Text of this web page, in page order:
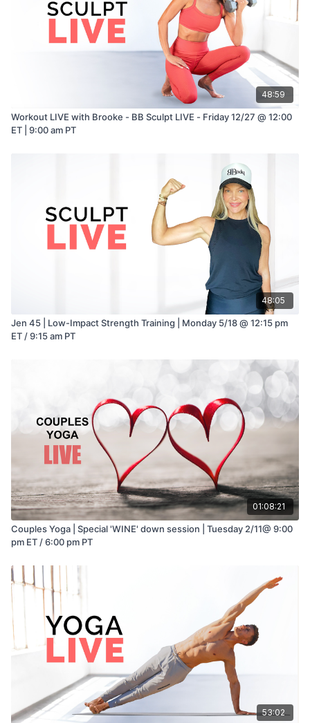
48:59
Workout LIVE with Brooke - BB Sculpt LIVE - Friday 12/27 @ 12:00
ET | 9:00 am PT
48:05
Jen 45 | Low-Impact Strength Training | Monday 5/18 @ 12:15 pm
ET / 9:15 am PT
01:08:21
Couples Yoga | Special 'WINE' down session | Tuesday 2/11@ 9:00
pm ET / 6:00 pm PT
53:02